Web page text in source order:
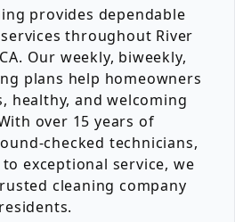
provides dependable
throughout River
Our weekly, biweekly,
plans help homeowners
healthy, and welcoming
over 15 years of
checked technicians,
exceptional service, we
cleaning company